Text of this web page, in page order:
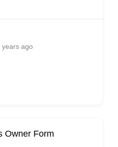
years ago
Owner Form